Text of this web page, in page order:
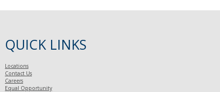
QUICK LINKS
Locations
Contact Us
Careers
Equal Opportunity